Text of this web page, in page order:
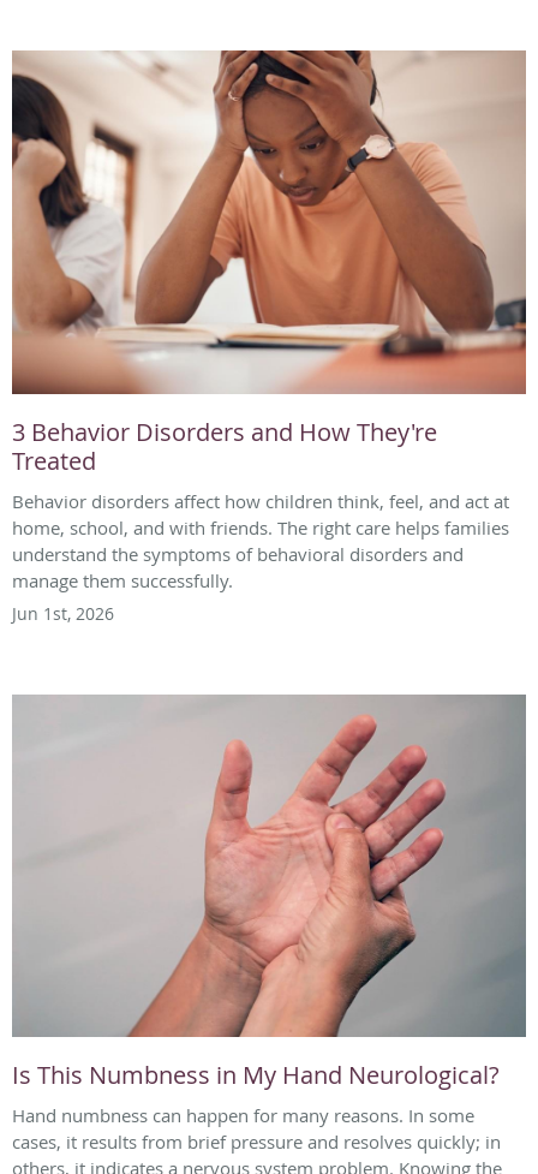
3 Behavior Disorders and How They're
Treated
Behavior disorders affect how children think, feel, and act at
home, school, and with friends. The right care helps families
understand the symptoms of behavioral disorders and
manage them successfully.
Jun 1st, 2026
Is This Numbness in My Hand Neurological?
Hand numbness can happen for many reasons. In some
cases, it results from brief pressure and resolves quickly; in
others, it indicates a nervous system problem. Knowing the